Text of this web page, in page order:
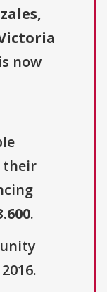
now
their
.